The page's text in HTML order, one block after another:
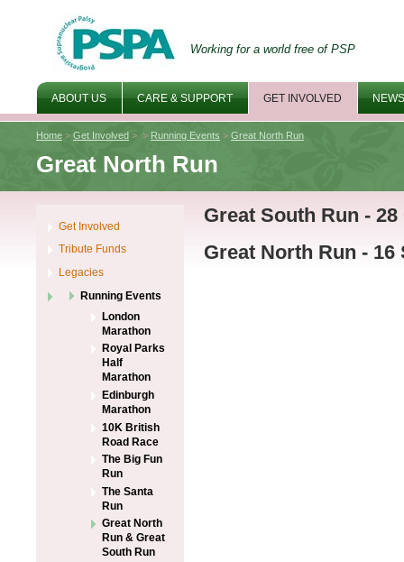
Working for a world free of PSP
ABOUT US CARE & SUPPORT GET INVOLVED
Great North Run
Home > Get Involved > > Running Events > Great North Run
Great South Run -
Great North Run - 16
Get Involved
Tribute Funds
Legacies
Running Events
London
Marathon
Royal Parks
Half
Marathon
Edinburgh
Marathon
10K British
Road Race
The Big Fun
Run
The Santa
Run
Great North
Run & Great
South Run